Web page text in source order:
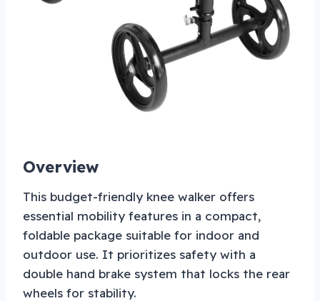
Overview
This budget-friendly knee walker offers
essential mobility features in a compact,
foldable package suitable for indoor and
outdoor use. It prioritizes safety with a
double hand brake system that locks the rear
wheels for stability.